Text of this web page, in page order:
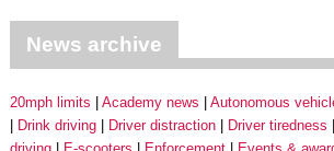
News archive
20mph limits Academy news Autonomous
Drink driving
Driver distraction Driver tiredness